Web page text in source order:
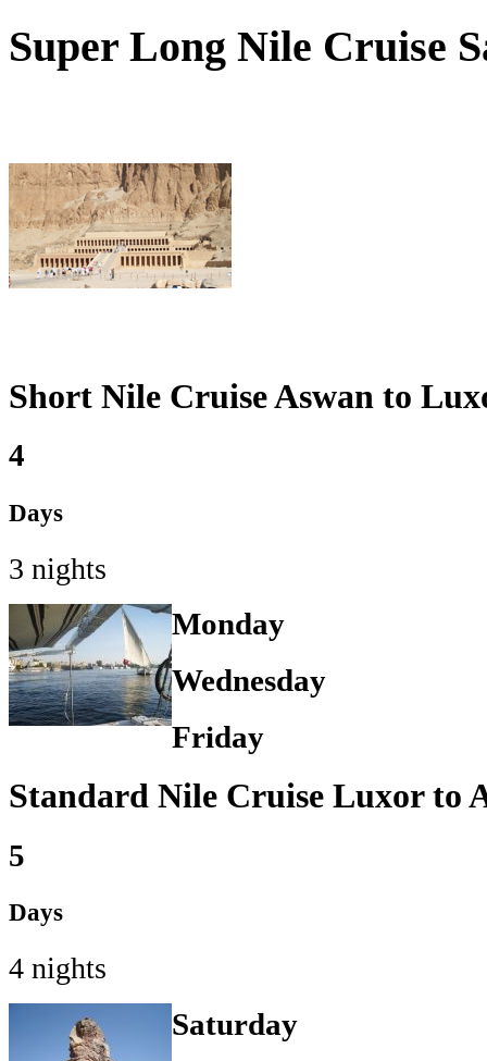
Super Long Nile Cruise
Short Nile Cruise Aswan to
4
Days
3 nights
Monday
Wednesday
Friday
Standard Nile Cruise Luxor to
5
Days
4 nights
Saturday